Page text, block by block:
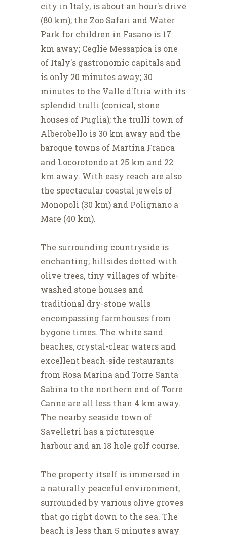
city in Italy, is about an hour's drive
(80 km); the Zoo Safari and Water
Park for children in Fasano is 17
km away; Ceglie Messapica is one
of Italy's gastronomic capitals and
is only 20 minutes away; 30
minutes to the Valle d'Itria with its
splendid trulli (conical, stone
houses of Puglia); the trulli town of
Alberobello is 30 km away and the
baroque towns of Martina Franca
and Locorotondo at 25 km and 22
km away. With easy reach are also
the spectacular coastal jewels of
Monopoli (30 km) and Polignano a
Mare (40 km).
The surrounding countryside is
enchanting; hillsides dotted with
olive trees, tiny villages of white-
washed stone houses and
traditional dry-stone walls
encompassing farmhouses from
bygone times. The white sand
beaches, crystal-clear waters and
excellent beach-side restaurants
from Rosa Marina and Torre Santa
Sabina to the northern end of Torre
Canne are all less than 4 km away.
The nearby seaside town of
Savelletri has a picturesque
harbour and an 18 hole golf course.
The property itself is immersed in
a naturally peaceful environment,
surrounded by various olive groves
that go right down to the sea. The
beach is less than 5 minutes away